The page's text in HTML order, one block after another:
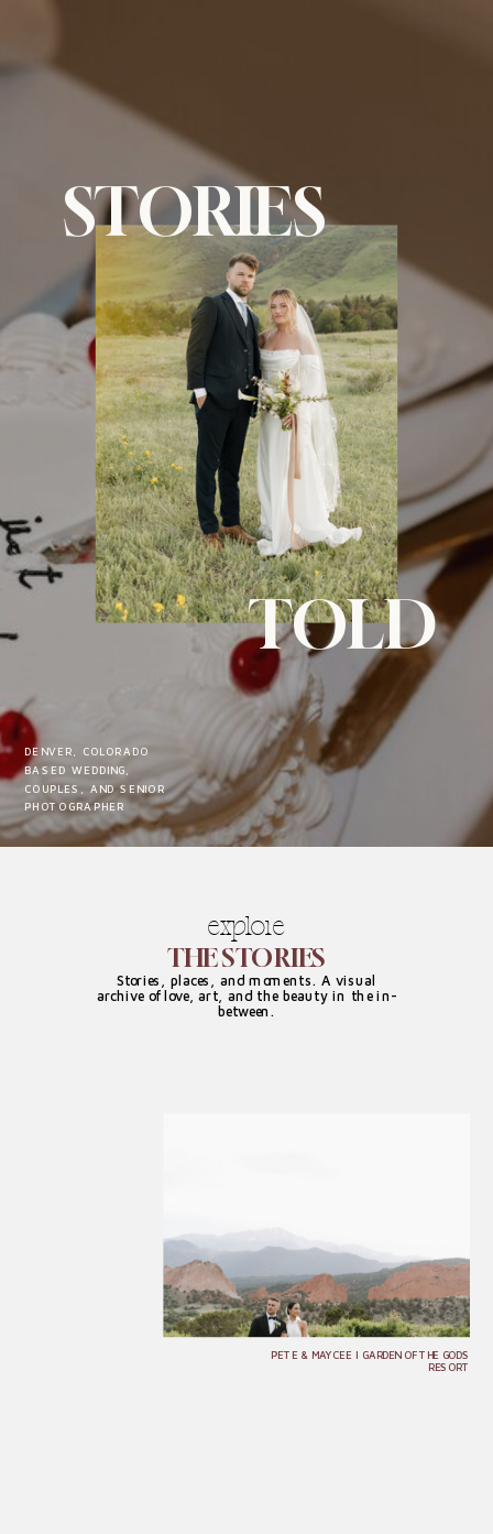
DENVER, COLORADO
BASED WEDDING,
COUPLES, AND SENIOR
PHOTOGRAPHER
STORIES
TOLD
PETE & MAYCEE | GARDEN OF THE GODS
RESORT
Stories, places, and moments. A visual
archive of love, art, and the beauty in the in-
between.
THE STORIES
explore